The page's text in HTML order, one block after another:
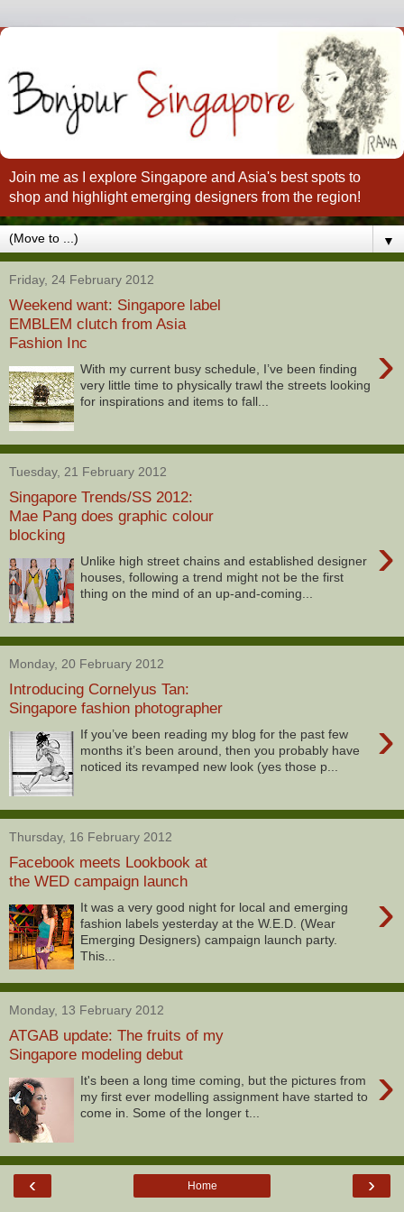
Join me as I explore Singapore and Asia's best spots to
shop and highlight emerging designers from the region!
▼
Friday, 24 February 2012
Weekend want: Singapore label
EMBLEM clutch from Asia
Fashion Inc
›
With my current busy schedule, I’ve been finding
very little time to physically trawl the streets looking
for inspirations and items to fall...
Tuesday, 21 February 2012
Singapore Trends/SS 2012:
Mae Pang does graphic colour
blocking
›
Unlike high street chains and established designer
houses, following a trend might not be the first
thing on the mind of an up-and-coming...
Monday, 20 February 2012
Introducing Cornelyus Tan:
Singapore fashion photographer
›
If you’ve been reading my blog for the past few
months it’s been around, then you probably have
noticed its revamped new look (yes those p...
Thursday, 16 February 2012
Facebook meets Lookbook at
the WED campaign launch
›
It was a very good night for local and emerging
fashion labels yesterday at the W.E.D. (Wear
Emerging Designers) campaign launch party.
This...
Monday, 13 February 2012
ATGAB update: The fruits of my
Singapore modeling debut
›
It's been a long time coming, but the pictures from
my first ever modelling assignment have started to
come in. Some of the longer t...
‹ ›
Home